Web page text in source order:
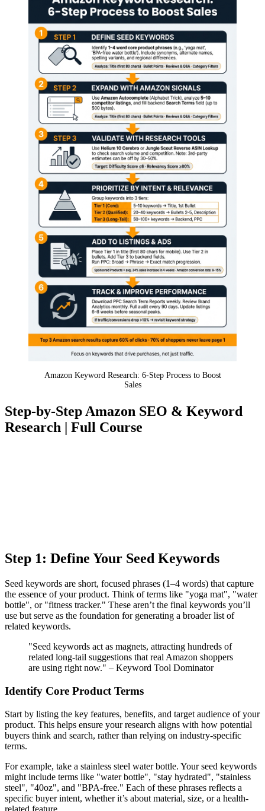
Amazon Keyword Research: 6-Step Process to Boost
Sales
Step-by-Step Amazon SEO & Keyword
Research | Full Course
Step 1: Define Your Seed Keywords
Seed keywords are short, focused phrases (1–4 words) that capture
the essence of your product. Think of terms like "yoga mat", "water
bottle", or "fitness tracker." These aren’t the final keywords you’ll
use but serve as the foundation for generating a broader list of
related keywords.
"Seed keywords act as magnets, attracting hundreds of
related long-tail suggestions that real Amazon shoppers
are using right now." – Keyword Tool Dominator
Identify Core Product Terms
Start by listing the key features, benefits, and target audience of your
product. This helps ensure your research aligns with how potential
buyers think and search, rather than relying on industry-specific
terms.
For example, take a stainless steel water bottle. Your seed keywords
might include terms like "water bottle", "stay hydrated", "stainless
steel", "40oz", and "BPA-free." Each of these phrases reflects a
specific buyer intent, whether it’s about material, size, or a health-
related feature.